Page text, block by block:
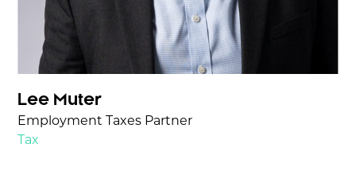
Lee Muter
Employment Taxes Partner
Tax